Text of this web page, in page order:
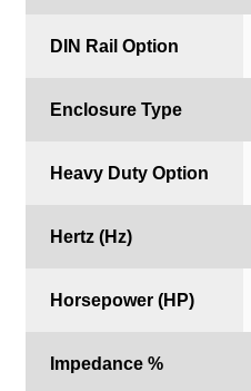
DIN Rail Option
Enclosure Type
Heavy Duty Option
Hertz (Hz)
Horsepower (HP)
Impedance %